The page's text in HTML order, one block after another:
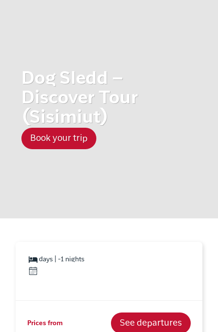
Dog Sledd –
Discover Tour
(Sisimiut)
Book your trip
days | -1 nights
Prices from See departures